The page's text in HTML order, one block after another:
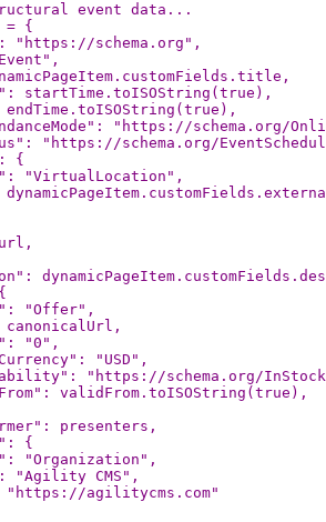
event data...
= {
: " https://schema.org " ,
Event " ,
. customFields . title ,
" : startTime . toISOString ( true ),
endTime . toISOString ( true ),
" : " https://schema.org/
" : " https://schema.org/
:
{
" : "VirtualLocation " ,
dynamicPageItem . customFields .
url ,
" : dynamicPageItem . customFields .
{
" : "Offer" ,
canonicalUrl ,
" : "0 " ,
" : " USD " ,
" : " https://schema.org/InStock
" : validFrom . toISOString ( true ),
" : presenters ,
" :
{
" : "Organization " ,
: "Agility CMS " ,
" https://agilitycms.com"